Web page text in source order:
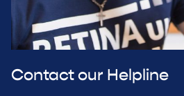
Contact our Helpline